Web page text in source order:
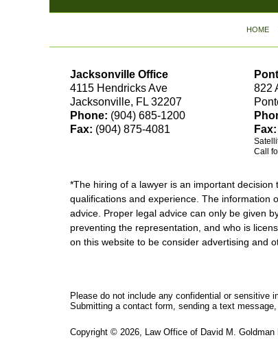
Jacksonville Office
4115 Hendricks Ave
Jacksonville, FL 32207
Phone: (904) 685-1200
Fax: (904) 875-4081
822
Fax:
Call
*The hiring of a lawyer is an important
qualifications and experience. The information
advice. Proper legal advice can only be given
preventing the representation, and who is
on this website to be consider advertising and
HOME
Please do not include any confidential or sensitive
Submitting a contact form, sending a text
Copyright © 2026, Law Office of David M. Goldman